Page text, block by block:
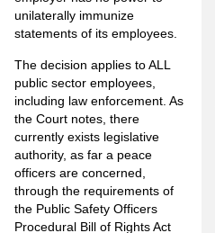
unilaterally immunize
statements of its employees.
The decision applies to ALL
public sector employees,
including law enforcement. As
the Court notes, there
currently exists legislative
authority, as far a peace
officers are concerned,
through the requirements of
the Public Safety Officers
Procedural Bill of Rights Act